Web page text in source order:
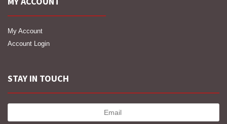
My Account
Account Login
STAY IN TOUCH